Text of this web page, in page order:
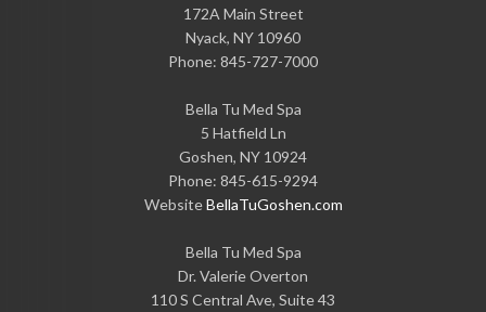
172A Main Street
Nyack, NY 10960
Phone: 845-727-7000
Bella Tu Med Spa
5 Hatfield Ln
Goshen, NY 10924
Phone: 845-615-9294
WebsiteBellaTuGoshen.com
Bella Tu Med Spa
Dr. Valerie Overton
110 S Central Ave, Suite 43